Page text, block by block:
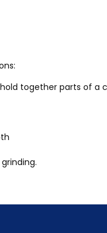
together parts of a